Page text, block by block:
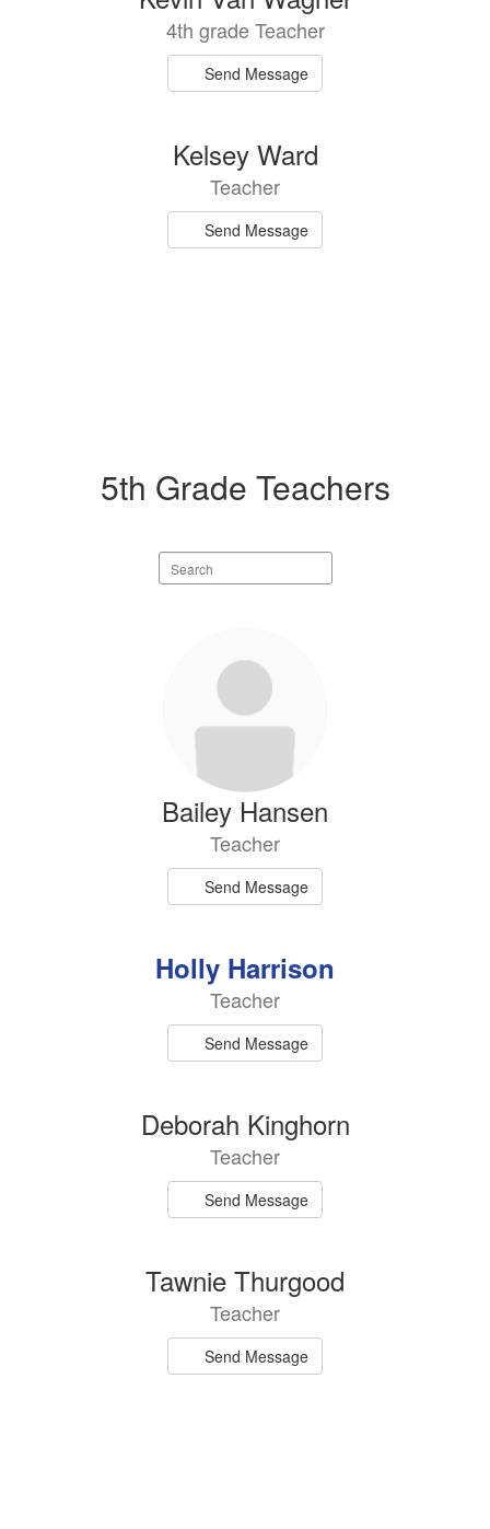
4th grade Teacher
Send Message
Kelsey Ward
Teacher
Send Message
5th Grade Teachers
Search
staff
Bailey Hansen
Teacher
Send Message
Holly Harrison
Teacher
Send Message
Deborah Kinghorn
Teacher
Send Message
Tawnie Thurgood
Teacher
Send Message